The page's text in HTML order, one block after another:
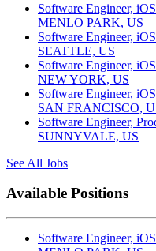
Software Engineer, iOS
MENLO PARK, US
Software Engineer, iOS
SEATTLE, US
Software Engineer, iOS
NEW YORK, US
Software Engineer, iOS
SAN FRANCISCO,
Software Engineer,
SUNNYVALE, US
See All Jobs
Available Positions
Software Engineer, iOS